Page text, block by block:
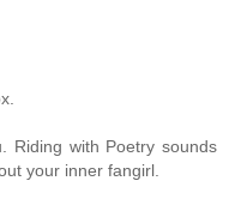
Riding with Poetry sounds
your inner fangirl.